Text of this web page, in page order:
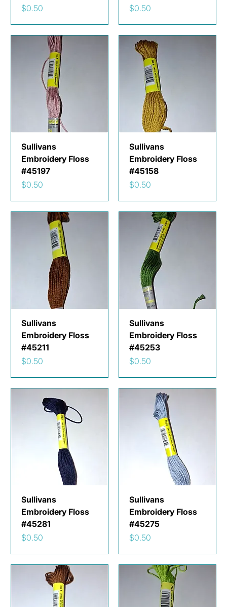
Price
$0.50
Price
$0.50
Sullivans
Embroidery Floss
#45197
Price
$0.50
Sullivans
Embroidery Floss
#45158
Price
$0.50
Sullivans
Embroidery Floss
#45211
Price
$0.50
Sullivans
Embroidery Floss
#45253
Price
$0.50
Sullivans
Embroidery Floss
#45281
Price
$0.50
Sullivans
Embroidery Floss
#45275
Price
$0.50